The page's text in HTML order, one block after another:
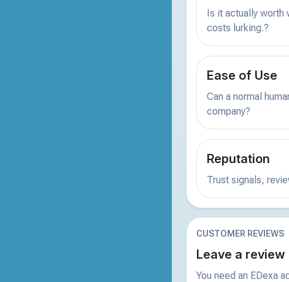
Is it actually worth
costs lurking.?
Ease of Use
Can a normal
company?
Reputation
Trust signals,
CUSTOMER REVIEWS
Leave a review
You need an EDexa